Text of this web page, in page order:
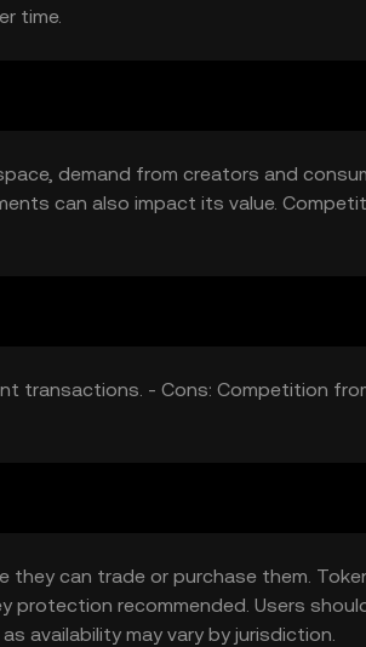
time.
demand from creators and
can also impact its value.
transactions. - Cons: Competition
they can trade or purchase them.
protection recommended. Users
availability may vary by jurisdiction.